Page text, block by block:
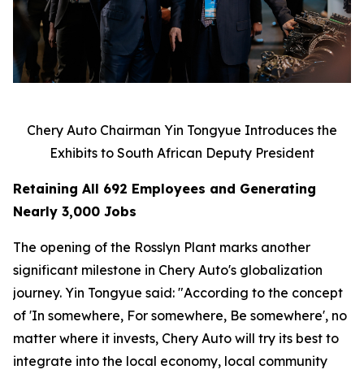
Chery Auto Chairman Yin Tongyue Introduces the
Exhibits to South African Deputy President
Retaining All 692 Employees and Generating
Nearly 3,000 Jobs
The opening of the Rosslyn Plant marks another
significant milestone in Chery Auto's globalization
journey. Yin Tongyue said: "According to the concept
of 'In somewhere, For somewhere, Be somewhere', no
matter where it invests, Chery Auto will try its best to
integrate into the local economy, local community